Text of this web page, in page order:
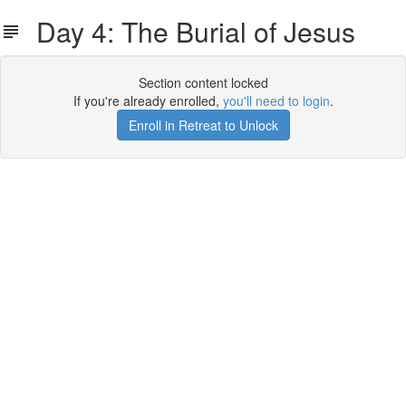
Day 4: The Burial of Jesus
Section content locked
If you're already enrolled, you'll need to login.
Enroll in Retreat to Unlock